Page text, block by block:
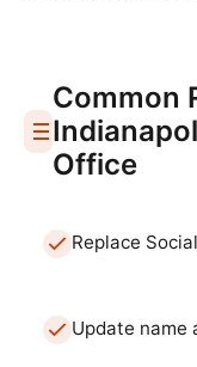
Common
Office
Replace
Update name